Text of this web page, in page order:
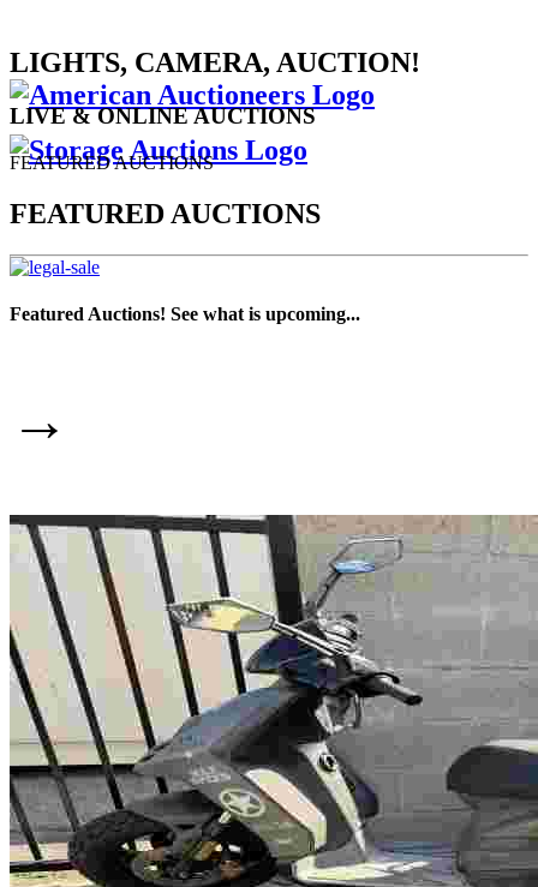
LIGHTS, CAMERA, AUCTION!
LIVE & ONLINE AUCTIONS
FEATURED AUCTIONS
FEATURED AUCTIONS
Featured Auctions! See what is upcoming...
→